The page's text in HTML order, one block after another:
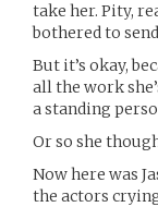
take her. Pity,
bothered to
But it’s okay,
all the work
a standing
Or so she
Now here was
the actors